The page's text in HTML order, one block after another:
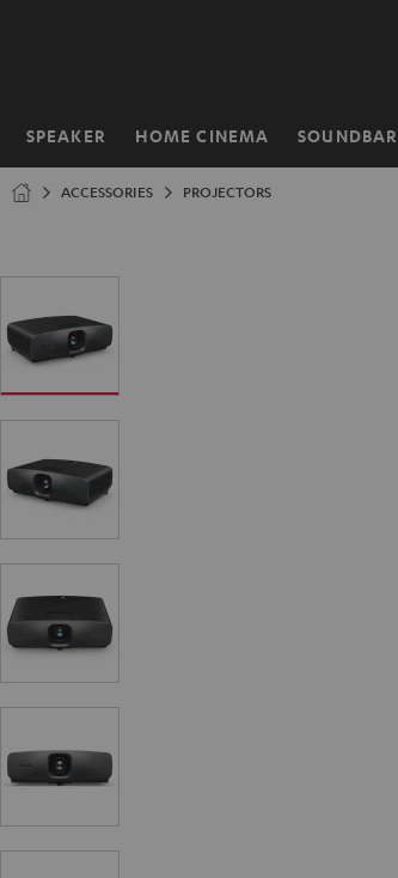
SPEAKER HOME CINEMA SOUNDBAR
Home
ACCESSORIES PROJECTORS